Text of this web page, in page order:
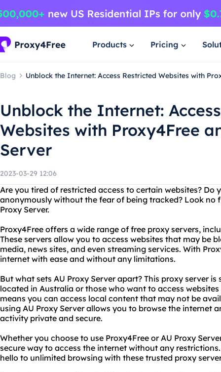
Products Pricing
Blog Unblock the Internet: Access Restricted Websites with
Unblock the Internet:
Websites with Proxy4Free
Server
2023-03-29 12:06
Are you tired of restricted access to certain websites? Do
anonymously without the fear of being tracked? Look no
Proxy Server.
Proxy4Free offers a wide range of free proxy servers,
These servers allow you to access websites that may be
media, news sites, and even streaming services. With
internet with ease and without any limitations.
But what sets AU Proxy Server apart? This proxy server
located in Australia or those who want to access
means you can access local content that may not be
using AU Proxy Server allows you to browse the internet
activity private and secure.
Whether you choose to use Proxy4Free or AU Proxy
secure way to access the internet without any
hello to unlimited browsing with these trusted proxy